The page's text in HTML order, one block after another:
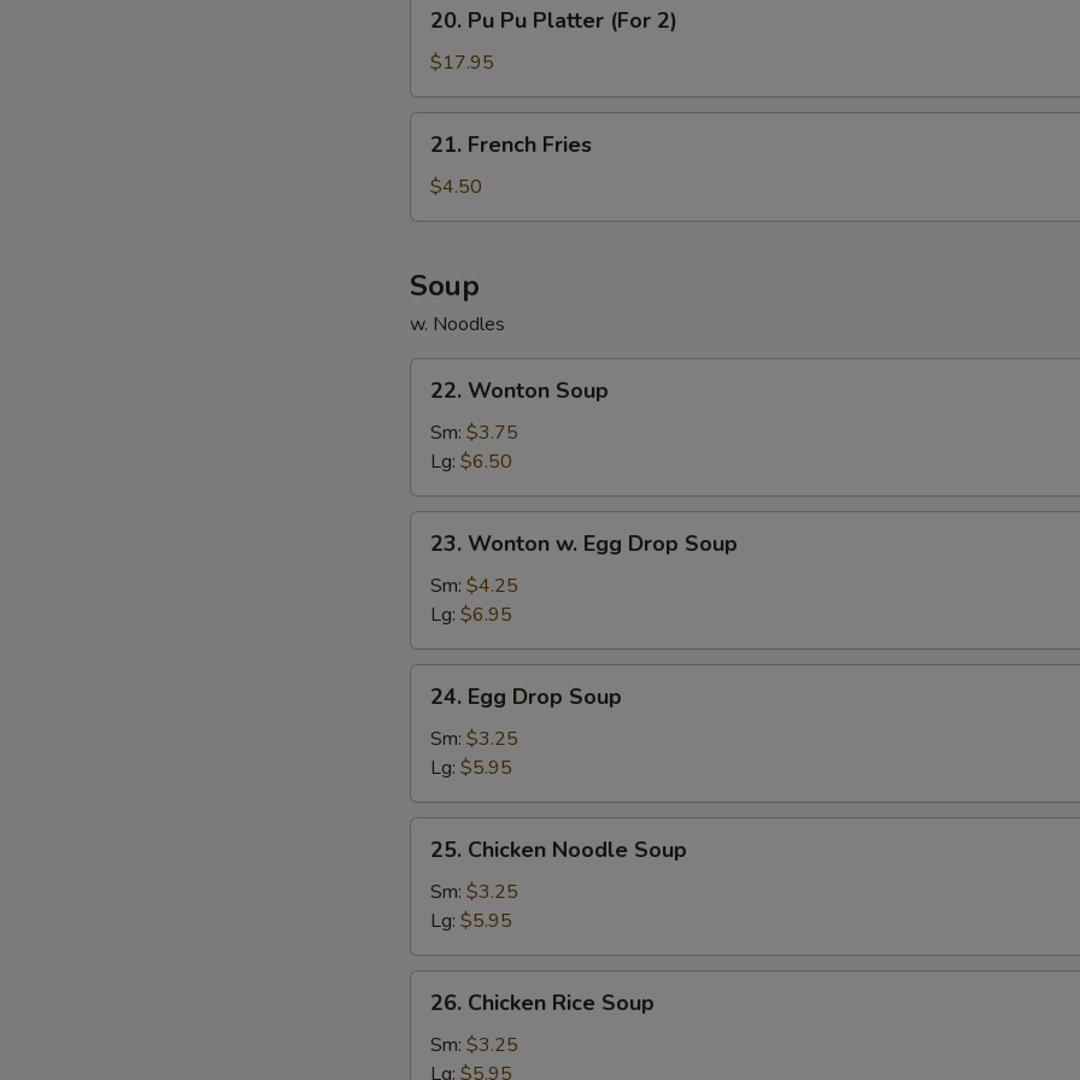
Sauce
Pu
Pu
Platter
(For
20. Pu Pu Platter (For 2)
$17.95
French
Fries
21. French Fries
$4.50
Soup
w. Noodles
Wonton
Soup
22. Wonton Soup
Sm: $3.75
Lg: $6.50
Wonton
Egg
Drop
Soup
23. Wonton w. Egg Drop Soup
Sm: $4.25
Lg: $6.95
Egg
Drop
Soup
24. Egg Drop Soup
Sm: $3.25
Lg: $5.95
Chicken
Noodle
Soup
25. Chicken Noodle Soup
Sm: $3.25
Lg: $5.95
Chicken
Rice
Soup
26. Chicken Rice Soup
Sm: $3.25
Lg: $5.95